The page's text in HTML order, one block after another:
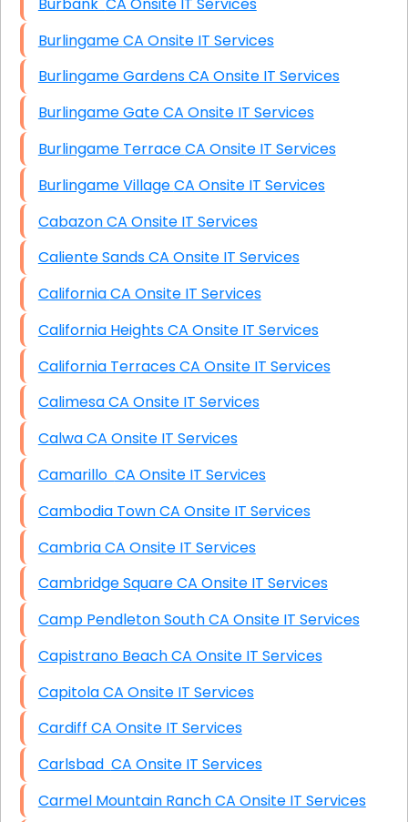
Burlingame CA Onsite IT Services
Burlingame Gardens CA Onsite IT Services
Burlingame Gate CA Onsite IT Services
Burlingame Terrace CA Onsite IT Services
Burlingame Village CA Onsite IT Services
Cabazon CA Onsite IT Services
Caliente Sands CA Onsite IT Services
California CA Onsite IT Services
California Heights CA Onsite IT Services
California Terraces CA Onsite IT Services
Calimesa CA Onsite IT Services
Calwa CA Onsite IT Services
Camarillo CA Onsite IT Services
Cambodia Town CA Onsite IT Services
Cambria CA Onsite IT Services
Cambridge Square CA Onsite IT Services
Camp Pendleton South CA Onsite IT Services
Capistrano Beach CA Onsite IT Services
Capitola CA Onsite IT Services
Cardiff CA Onsite IT Services
Carlsbad CA Onsite IT Services
Carmel Mountain Ranch CA Onsite IT Services